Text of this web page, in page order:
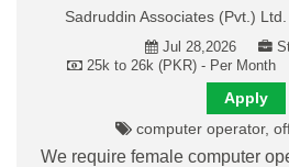
Sadruddin Associates (Pvt.)
Jul 28,2026
25k to 26k (PKR) - Per Month
Apply
computer operator,
We require female computer